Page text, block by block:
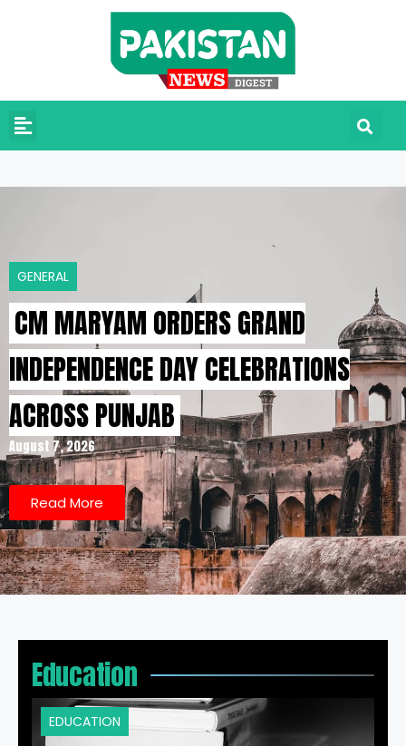
GENERAL
CM MARYAM ORDERS GRAND
INDEPENDENCE DAY CELEBRATIONS
ACROSS PUNJAB
August 7, 2026
Read More
Education
EDUCATION